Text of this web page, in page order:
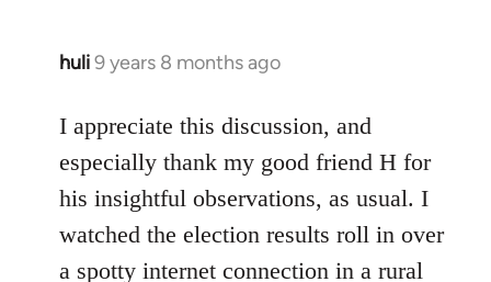
huli9 years 8 months ago
In
to
Welcome
libcom.org
I appreciate this discussion, and
especially thank my good friend H for
his insightful observations, as usual. I
watched the election results roll in over
a spotty internet connection in a rural